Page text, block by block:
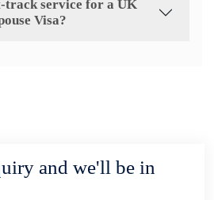
track service for a UK
Visa?
and we'll be in